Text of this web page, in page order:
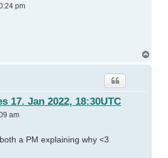
pm
17. Jan 2022, 18:30UTC
am
a PM explaining why <3